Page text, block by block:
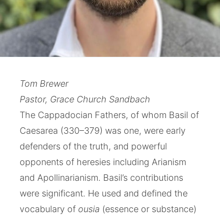
Tom Brewer
Pastor, Grace Church Sandbach
The Cappadocian Fathers, of whom Basil of
Caesarea (330–379) was one, were early
defenders of the truth, and powerful
opponents of heresies including Arianism
and Apollinarianism. Basil’s contributions
were significant. He used and defined the
vocabulary of ousia (essence or substance)